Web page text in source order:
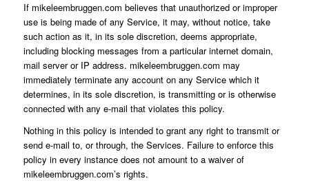
If mikeleembruggen.com believes that unauthorized or improper
use is being made of any Service, it may, without notice, take
such action as it, in its sole discretion, deems appropriate,
including blocking messages from a particular internet domain,
mail server or IP address. mikeleembruggen.com may
immediately terminate any account on any Service which it
determines, in its sole discretion, is transmitting or is otherwise
connected with any e-mail that violates this policy.
Nothing in this policy is intended to grant any right to transmit or
send e-mail to, or through, the Services. Failure to enforce this
policy in every instance does not amount to a waiver of
mikeleembruggen.com’s rights.